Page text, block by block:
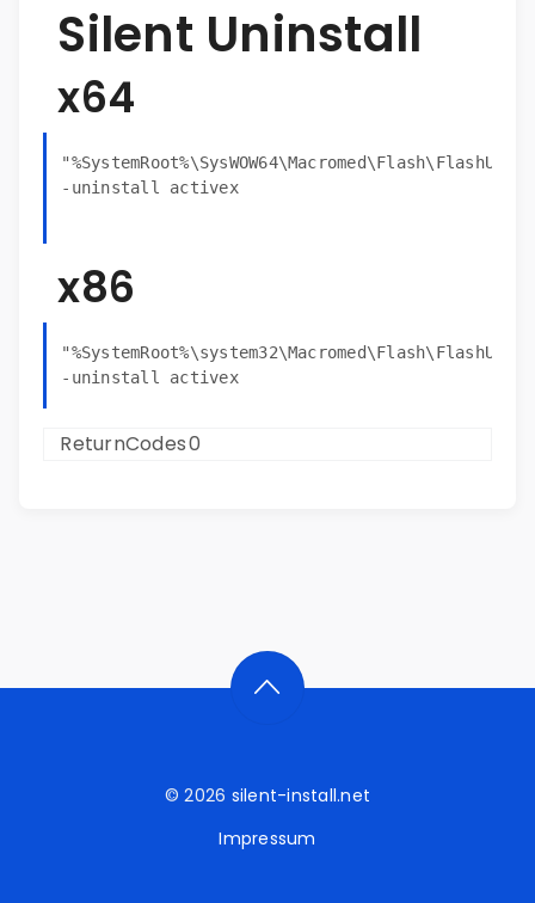
Silent Uninstall
x64
-uninstall activex
x86
-uninstall activex
ReturnCodes0
© 2026 silent-install.net
Impressum